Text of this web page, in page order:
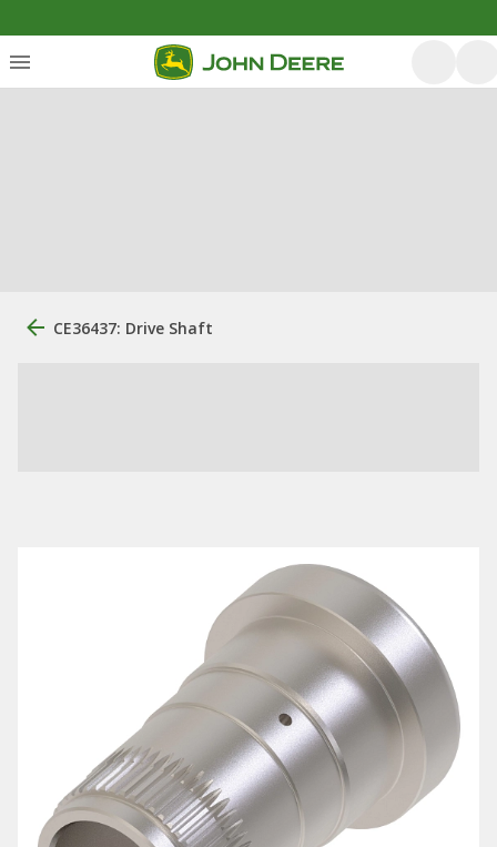
CE36437: Drive Shaft